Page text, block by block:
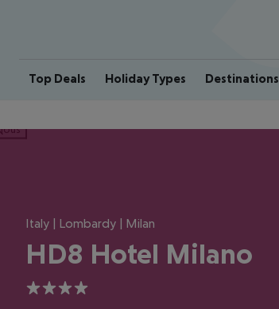
Top Deals Holiday Types Destinations
Italy | Lombardy | Milan
HD8 Hotel Milano
4